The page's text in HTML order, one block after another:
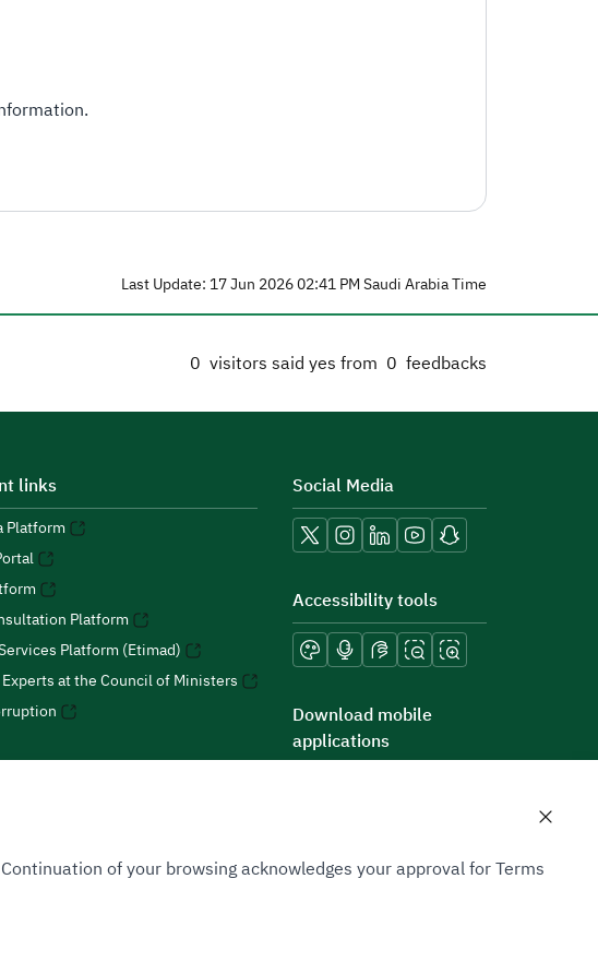
Last Update: 17 Jun 2026 02:41 PM Saudi Arabia Time
0 visitors said yes from 0 feedbacks
links
Platform
Platform
Platform (Etimad)
at the Council of Ministers
Social Media
Accessibility tools
Download mobile
applications
of your browsing acknowledges your approval for Terms